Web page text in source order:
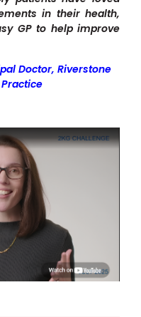
in their health,
GP to help improve
Doctor, Riverstone